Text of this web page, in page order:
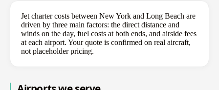
Jet charter costs between New York and Long Beach are
driven by three main factors: the direct distance and
winds on the day, fuel costs at both ends, and airside fees
at each airport. Your quote is confirmed on real aircraft,
not placeholder pricing.